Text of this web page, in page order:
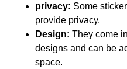
privacy: Some
provide privacy.
Design: They come
designs and can be
space.